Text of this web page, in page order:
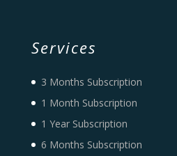
Services
3 Months Subscription
1 Month Subscription
1 Year Subscription
6 Months Subscription